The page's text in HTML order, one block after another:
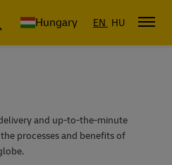
Hungary EN HU
and up-to-the-minute
processes and benefits of